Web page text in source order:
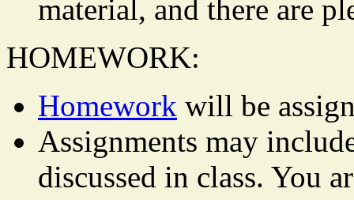
material, and there are
HOMEWORK:
Homework will be
Assignments may
discussed in class. You